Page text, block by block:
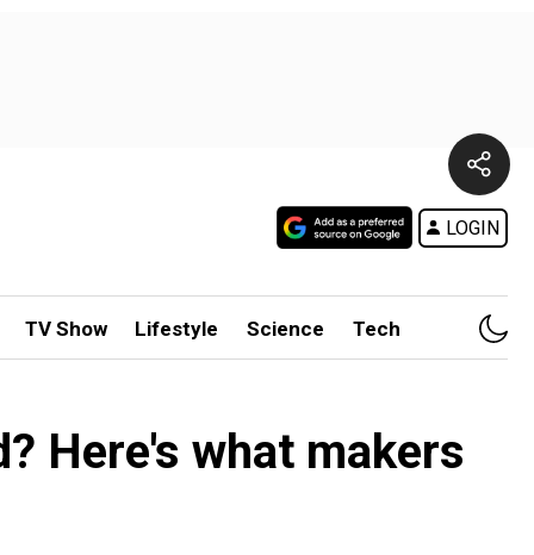
LOGIN
TV Show Lifestyle Science Tech
Here's what makers